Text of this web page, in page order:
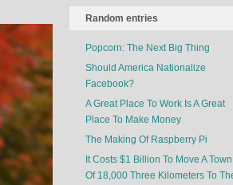
Random entries
Popcorn: The Next Big Thing
Should America Nationalize
Facebook?
A Great Place To Work Is A Great
Place To Make Money
The Making Of Raspberry Pi
It Costs $1 Billion To Move A Town
Of 18,000 Three Kilometers To